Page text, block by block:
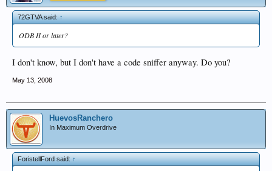
72GTVA said:↑
ODB II or later?
I don't know, but I don't have a code sniffer anyway. Do you?
May 13, 2008
HuevosRanchero
In Maximum Overdrive
ForistellFord said:↑